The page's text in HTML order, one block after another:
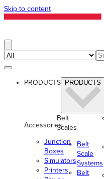
Skip to content
PRODUCTS PRODUCTS
Accessories
Junction
Boxes
Simulators
Printers
Belt
Scales
Belt
Scale
Systems
Belt